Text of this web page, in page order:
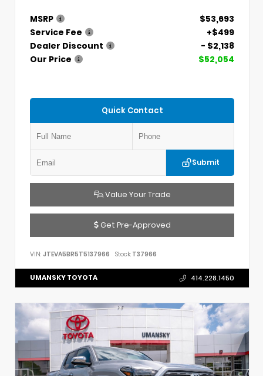
MSRP
$53,693
Service Fee
+$499
Dealer Discount
- $2,138
Our Price
$52,054
Quick Contact
Submit
Value Your Trade
Get Pre-Approved
VIN: JTEVA5BR5T5137966 Stock: T37966
UMANSKY TOYOTA 414.228.1450